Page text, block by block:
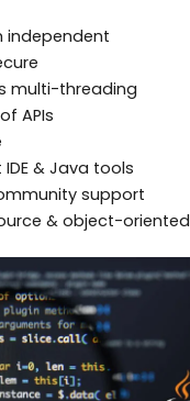
independent
multi-threading
APIs
IDE & Java tools
support
& object-oriented